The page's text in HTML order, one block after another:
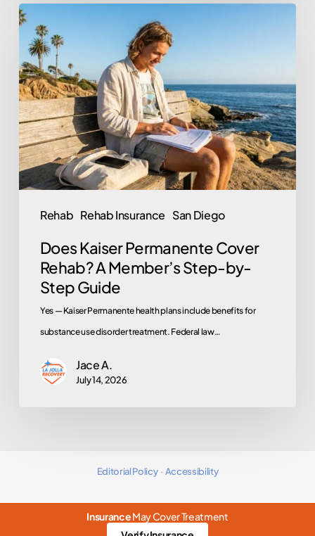
Rehab Rehab Insurance San Diego
Does
Kaiser
Permanente
Cover
Rehab?
A
Member’s
Step-
by-
Guide
Does Kaiser Permanente Cover
Rehab? A Member’s Step-by-
Step Guide
Yes — Kaiser Permanente health plans include benefits for
substance use disorder treatment. Federal law…
Jace A.
July 14, 2026
InsuranceMay Cover Treatment
Editorial Policy· Accessibility